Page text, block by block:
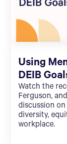
Using
DEIB
Watch the
Ferguson,
discussion
diversity,
workplace.